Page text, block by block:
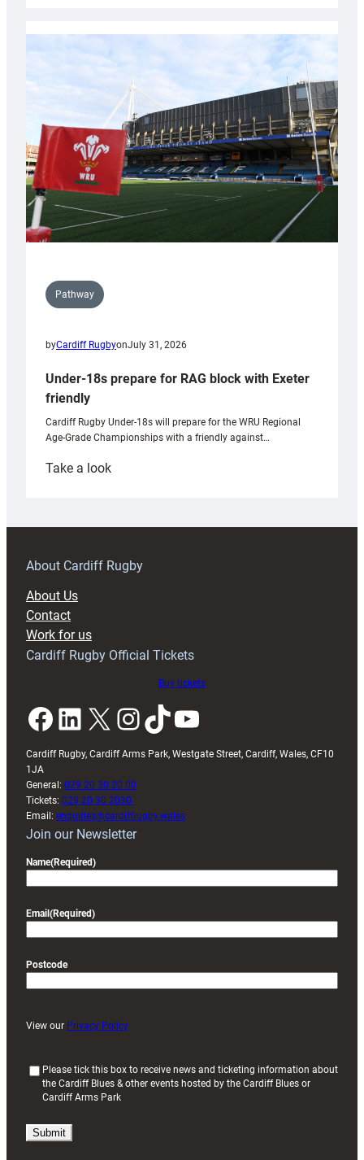
with
Cardiff
contribution
Wales
U20s
Pathway
byCardiff RugbyonJuly 31, 2026
Under-18s prepare for RAG block with Exeter
friendly
Cardiff Rugby Under-18s will prepare for the WRU Regional
Age-Grade Championships with a friendly against…
Take a look:
prepare
RAG
About Cardiff Rugby
About Us
Contact
Work for us
Cardiff Rugby Official Tickets
Buy tickets
Facebook LinkedIn X InstagramTikTok YouTube
Cardiff Rugby, Cardiff Arms Park, Westgate Street, Cardiff, Wales, CF10
1JA
General: 029 20 30 20 00
Tickets: 029 20 30 2030
Email: enquiries@cardiffrugby.wales
Join our Newsletter
Name(Required)
Email (Required)
Postcode
View our Privacy Policy
i
Please tick this box to receive news and ticketing information about
the Cardiff Blues & other events hosted by the Cardiff Blues or
Cardiff Arms Park